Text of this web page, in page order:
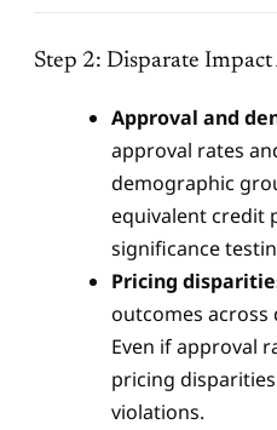
Step 2: Disparate Impact
Approval and
approval rates
demographic
equivalent credit
significance
Pricing
outcomes
Even if approval
pricing
violations.